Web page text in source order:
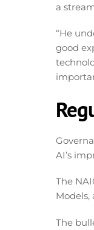
a
“He
good
AI’s
The
The